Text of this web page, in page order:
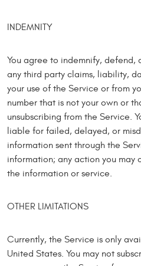
INDEMNITY
You agree to indemnify, defend,
any third party claims, liability,
your use of the Service or from
number that is not your own or
unsubscribing from the Service.
liable for failed, delayed, or
information sent through the
information; any action you may
the information or service.
OTHER LIMITATIONS
Currently, the Service is only
United States. You may not